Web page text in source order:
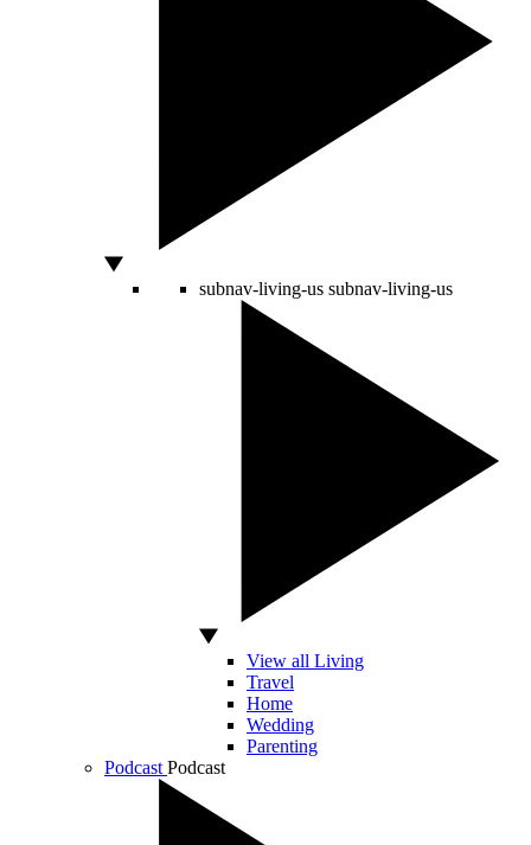
subnav-living-us subnav-living-us
View all Living
Travel
Home
Wedding
Parenting
Podcast Podcast